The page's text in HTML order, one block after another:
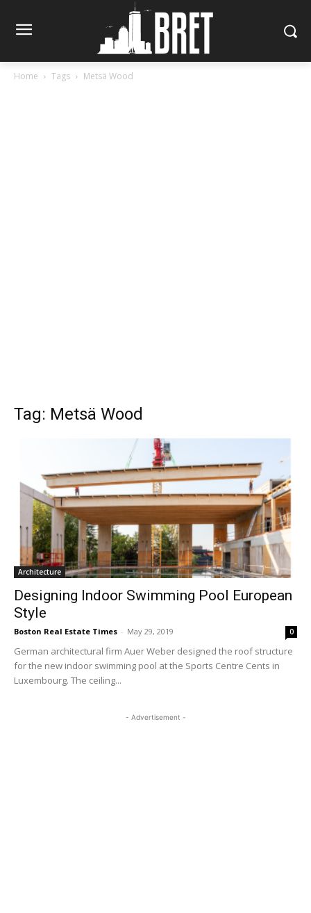
Home Tags Metsä Wood
Tag: Metsä Wood
Architecture
Designing Indoor Swimming Pool European
Style
Boston Real Estate Times - May 29, 2019 0
German architectural firm Auer Weber designed the roof structure
for the new indoor swimming pool at the Sports Centre Cents in
Luxembourg. The ceiling...
- Advertisement -